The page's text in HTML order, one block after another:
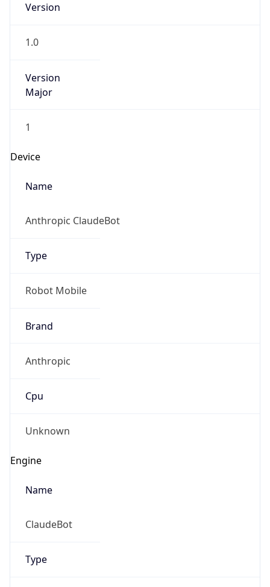
Version
1.0
Version
Major
1
Device
Name
Anthropic ClaudeBot
Type
Robot Mobile
Brand
Anthropic
Cpu
Unknown
Engine
Name
ClaudeBot
Type